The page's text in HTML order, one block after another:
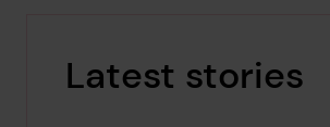
Latest stories